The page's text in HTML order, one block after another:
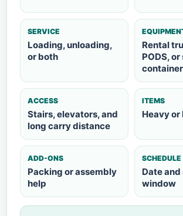
SERVICE
Loading, unloading,
or both
Rental
PODS,
ACCESS
Stairs, elevators, and
long carry distance
ITEMS
Heavy
ADD-ONS
Packing or assembly
help
SCHEDULE
Date
window